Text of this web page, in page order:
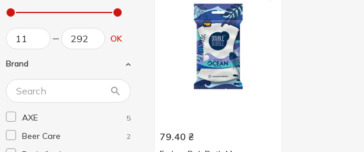
OK
Brand
AXE 5
Beer Care 2 79.40 ₴